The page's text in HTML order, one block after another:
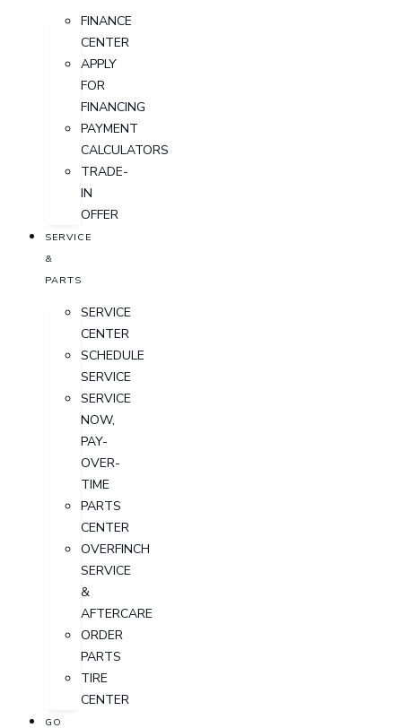
FINANCE
CENTER
APPLY
FOR
FINANCING
PAYMENT
CALCULATORS
TRADE-
IN
OFFER
SERVICE
&
PARTS
SERVICE
CENTER
SCHEDULE
SERVICE
SERVICE
NOW,
PAY-
OVER-
TIME
PARTS
CENTER
OVERFINCH
SERVICE
&
AFTERCARE
ORDER
PARTS
TIRE
CENTER
GO